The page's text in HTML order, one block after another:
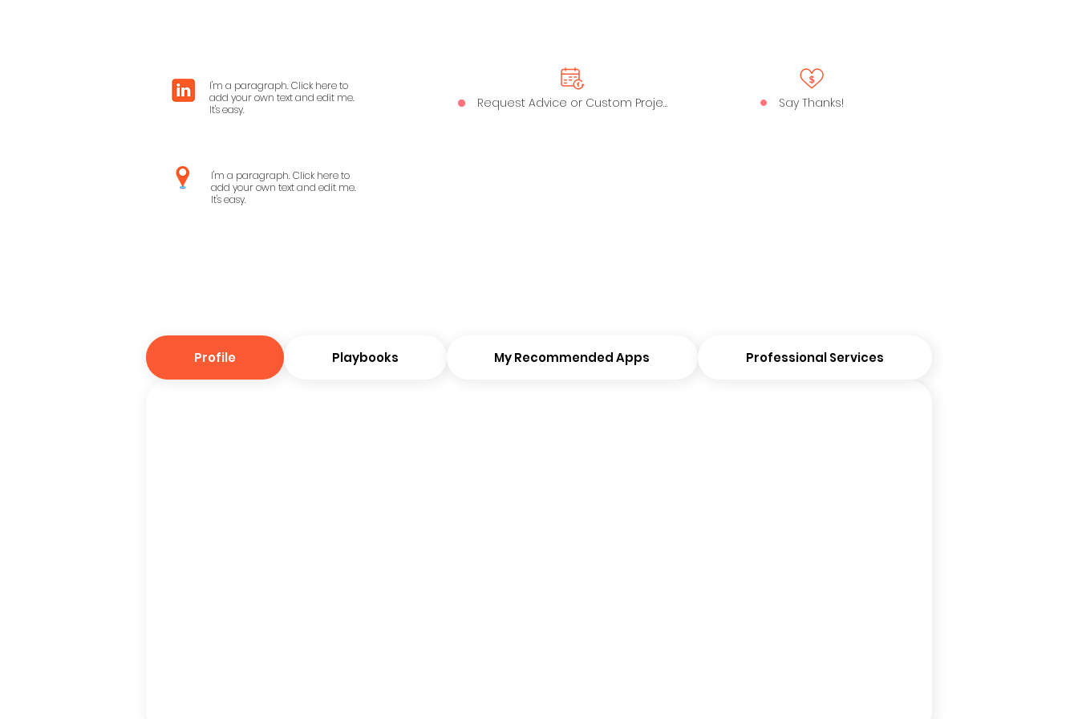
Request Advice or Custom Project Say Thanks!
I'm a paragraph. Click here to
add your own text and edit me.
It's easy.
I'm a paragraph. Click here to
add your own text and edit me.
It's easy.
Profile Playbooks My Recommended Apps Professional Services